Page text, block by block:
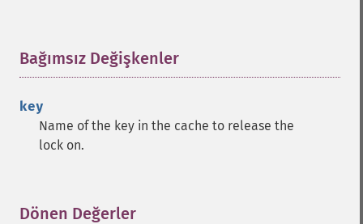
Bağımsız Değişkenler
key
Name of the key in the cache to release the
lock on.
Dönen Değerler